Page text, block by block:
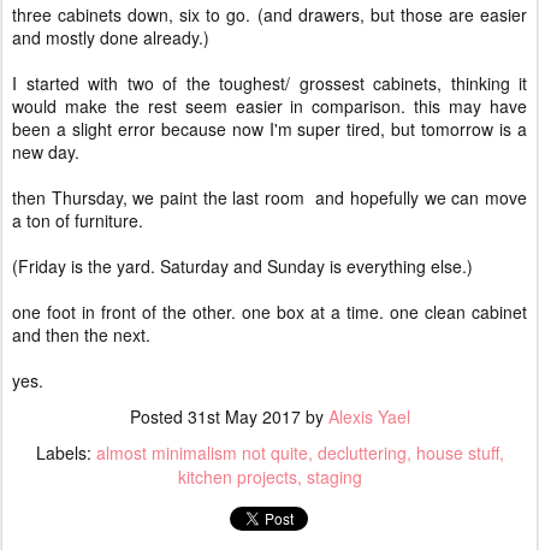
three cabinets down, six to go. (and drawers, but those are easier
and mostly done already.)
I started with two of the toughest/ grossest cabinets, thinking it
would make the rest seem easier in comparison. this may have
been a slight error because now I'm super tired, but tomorrow is a
new day.
then Thursday, we paint the last room and hopefully we can move
a ton of furniture.
(Friday is the yard. Saturday and Sunday is everything else.)
one foot in front of the other. one box at a time. one clean cabinet
and then the next.
yes.
Posted 31st May 2017by Alexis Yael
Labels: almost minimalism not quite decluttering house stuff
kitchen projects staging